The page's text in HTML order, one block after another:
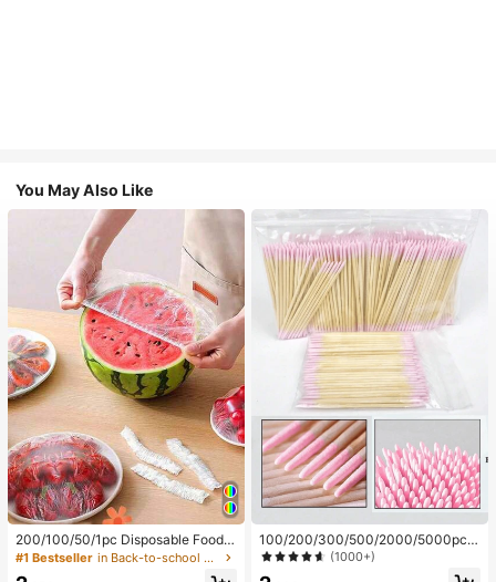
You May Also Like
200/100/50/1pc Disposable Food
Cling Film Covers, Shower Head Co
#1 Bestseller in Back-to-school essentials Kitchen Storage & Org
100/200/300/500/2000/5000pcs/
20pcs Double-Ended Nail Polish Ap
plicator Sticks, Small Double-Ende
(1000+)